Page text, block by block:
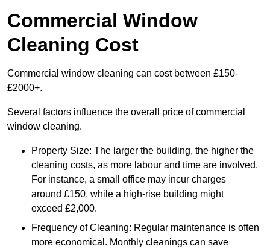
Commercial Window
Cleaning Cost
Commercial window cleaning can cost between £150-
£2000+.
Several factors influence the overall price of commercial
window cleaning.
Property Size: The larger the building, the higher the
cleaning costs, as more labour and time are involved.
For instance, a small office may incur charges
around £150, while a high-rise building might
exceed £2,000.
Frequency of Cleaning: Regular maintenance is often
more economical. Monthly cleanings can save